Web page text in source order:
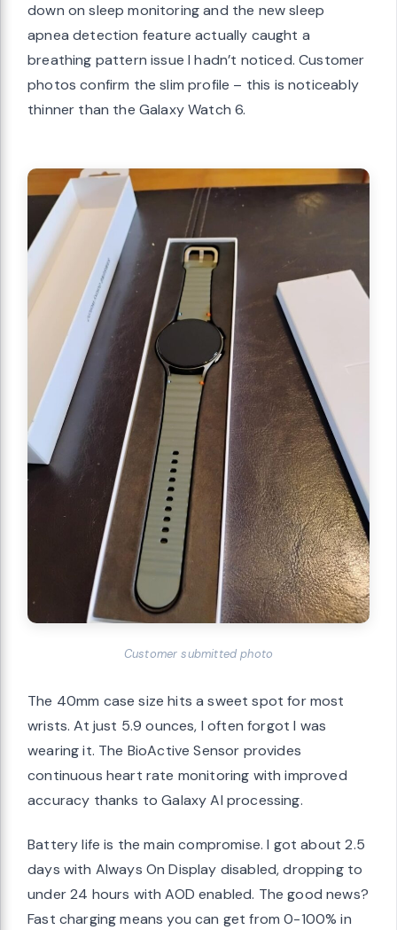
down on sleep monitoring and the new sleep
apnea detection feature actually caught a
breathing pattern issue I hadn’t noticed. Customer
photos confirm the slim profile – this is noticeably
thinner than the Galaxy Watch 6.
Customer submitted photo
The 40mm case size hits a sweet spot for most
wrists. At just 5.9 ounces, I often forgot I was
wearing it. The BioActive Sensor provides
continuous heart rate monitoring with improved
accuracy thanks to Galaxy AI processing.
Battery life is the main compromise. I got about 2.5
days with Always On Display disabled, dropping to
under 24 hours with AOD enabled. The good news?
Fast charging means you can get from 0-100% in